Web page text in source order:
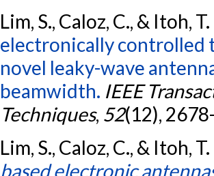
Lim, S., Caloz, C., & Itoh,
electronically controlled
novel leaky-wave
beamwidth. IEEE
Techniques, 52(12),
Lim, S., Caloz, C., & Itoh,
based electronic